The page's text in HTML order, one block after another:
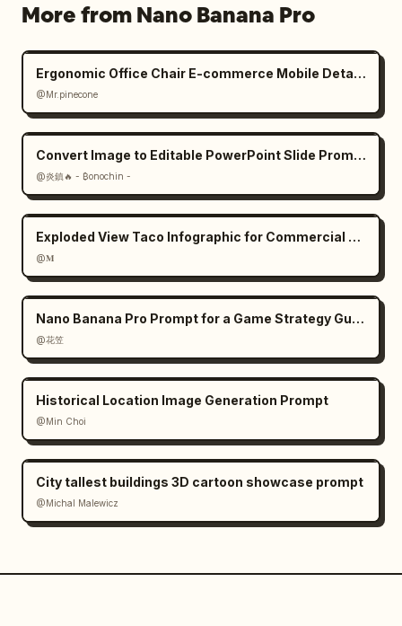
More from Nano Banana Pro
Ergonomic Office Chair E-commerce Mobile Detail Page
@Mr.pinecone
Convert Image to Editable PowerPoint Slide Prompt
@炎鎮🔥 - ₿onochin -
Exploded View Taco Infographic for Commercial Use
@𝐌
Nano Banana Pro Prompt for a Game Strategy Guide Style
@花笠
Historical Location Image Generation Prompt
@Min Choi
City tallest buildings 3D cartoon showcase prompt
@Michal Malewicz